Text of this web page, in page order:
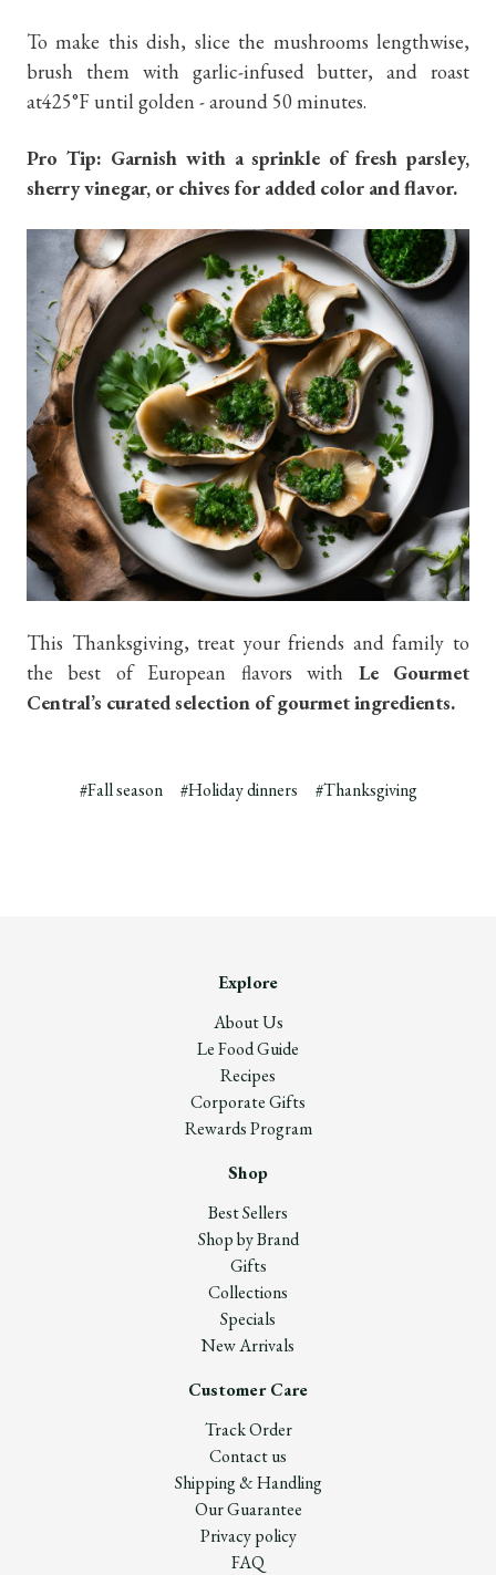
To make this dish, slice the mushrooms lengthwise,
brush them with garlic-infused butter, and roast
at425°F until golden - around 50 minutes.
Pro Tip: Garnish with a sprinkle of fresh parsley,
sherry vinegar, or chives for added color and flavor.
This Thanksgiving, treat your friends and family to
the best of European flavors with Le Gourmet
Central’s curated selection of gourmet ingredients.
#Fall season #Holiday dinners #Thanksgiving
Explore
About Us
Le Food Guide
Recipes
Corporate Gifts
Rewards Program
Shop
Best Sellers
Shop by Brand
Gifts
Collections
Specials
New Arrivals
Customer Care
Track Order
Contact us
Shipping & Handling
Our Guarantee
Privacy policy
FAQ